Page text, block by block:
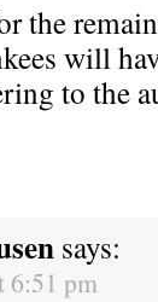
the
will
to the
says:
6:51 pm